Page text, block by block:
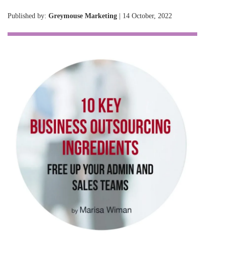
Published by: Greymouse Marketing | 14 October, 2022